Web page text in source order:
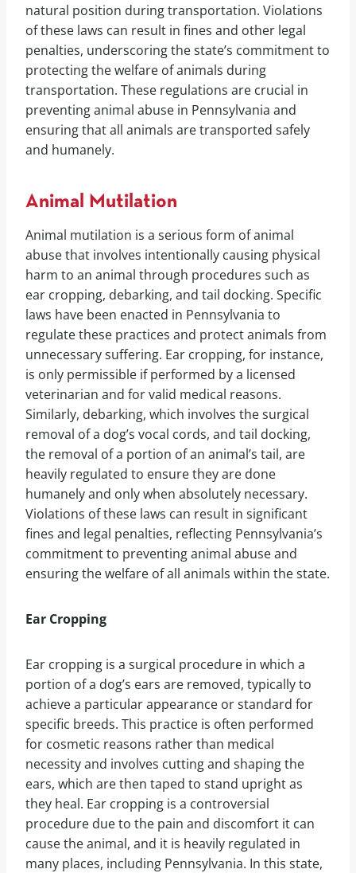
natural position during transportation. Violations
of these laws can result in fines and other legal
penalties, underscoring the state’s commitment to
protecting the welfare of animals during
transportation. These regulations are crucial in
preventing animal abuse in Pennsylvania and
ensuring that all animals are transported safely
and humanely.
Animal Mutilation
Animal mutilation is a serious form of animal
abuse that involves intentionally causing physical
harm to an animal through procedures such as
ear cropping, debarking, and tail docking. Specific
laws have been enacted in Pennsylvania to
regulate these practices and protect animals from
unnecessary suffering. Ear cropping, for instance,
is only permissible if performed by a licensed
veterinarian and for valid medical reasons.
Similarly, debarking, which involves the surgical
removal of a dog’s vocal cords, and tail docking,
the removal of a portion of an animal’s tail, are
heavily regulated to ensure they are done
humanely and only when absolutely necessary.
Violations of these laws can result in significant
fines and legal penalties, reflecting Pennsylvania’s
commitment to preventing animal abuse and
ensuring the welfare of all animals within the state.
Ear Cropping
Ear cropping is a surgical procedure in which a
portion of a dog’s ears are removed, typically to
achieve a particular appearance or standard for
specific breeds. This practice is often performed
for cosmetic reasons rather than medical
necessity and involves cutting and shaping the
ears, which are then taped to stand upright as
they heal. Ear cropping is a controversial
procedure due to the pain and discomfort it can
cause the animal, and it is heavily regulated in
many places, including Pennsylvania. In this state,